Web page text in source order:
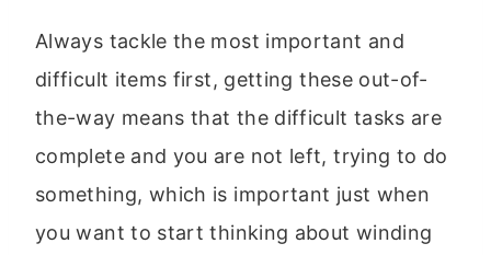
Always tackle the most important and
difficult items first, getting these out-of-
the-way means that the difficult tasks are
complete and you are not left, trying to do
something, which is important just when
you want to start thinking about winding